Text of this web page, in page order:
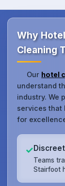
Why
Cleaning
Our hotel
understand
industry. We
services that
for
✓
Teams
Stairfoot